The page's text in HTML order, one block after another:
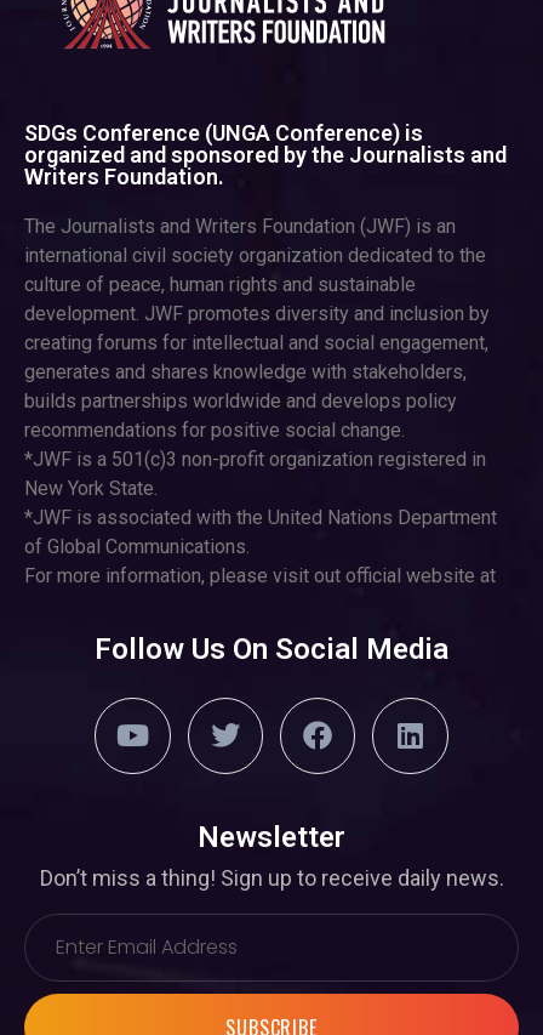
SDGs Conference (UNGA Conference) is
organized and sponsored by the Journalists and
Writers Foundation.
The Journalists and Writers Foundation (JWF) is an
international civil society organization dedicated to the
culture of peace, human rights and sustainable
development. JWF promotes diversity and inclusion by
creating forums for intellectual and social engagement,
generates and shares knowledge with stakeholders,
builds partnerships worldwide and develops policy
recommendations for positive social change.
*JWF is a 501(c)3 non-profit organization registered in
New York State.
*JWF is associated with the United Nations Department
of Global Communications.
For more information, please visit out official website at
Follow Us On Social Media
Newsletter
Don’t miss a thing! Sign up to receive daily news.
SUBSCRIBE